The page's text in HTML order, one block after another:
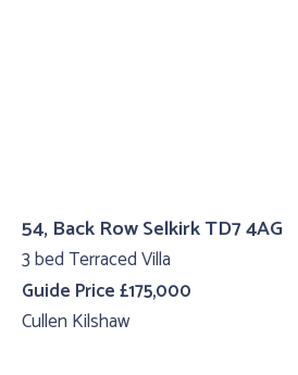
54, Back Row Selkirk TD7 4AG
3 bed Terraced Villa
Guide Price £175,000
Cullen Kilshaw